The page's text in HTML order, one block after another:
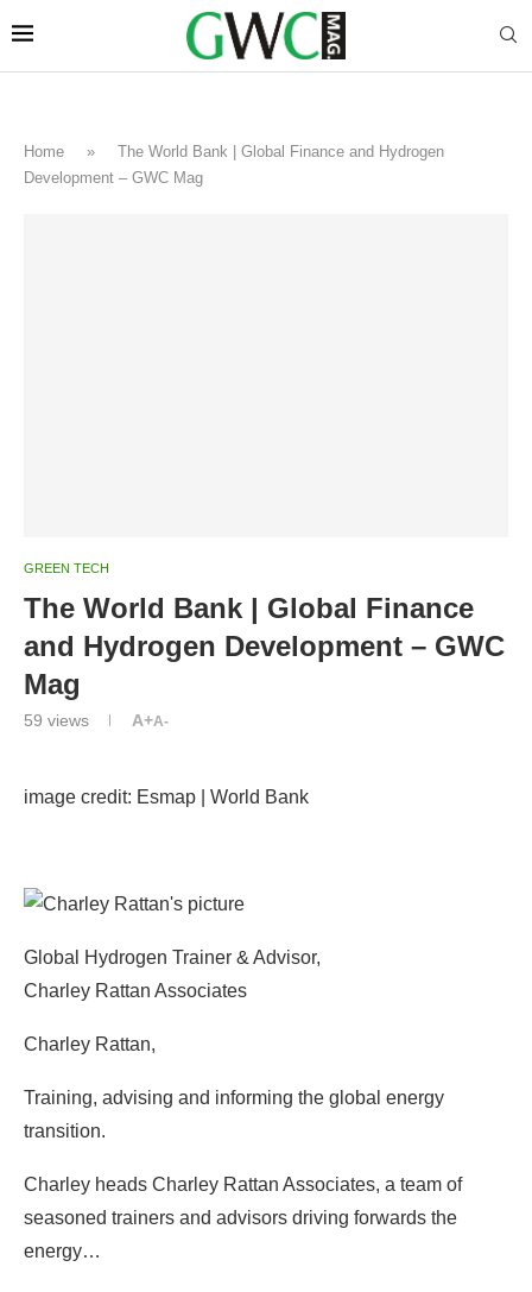
Home »
The World Bank | Global Finance and Hydrogen
Development – GWC Mag
GREEN TECH
The World Bank | Global Finance
and Hydrogen Development – GWC
Mag
59 views A+A-
image credit: Esmap | World Bank
Global Hydrogen Trainer & Advisor,
Charley Rattan Associates
Charley Rattan,
Training, advising and informing the global energy
transition.
Charley heads Charley Rattan Associates, a team of
seasoned trainers and advisors driving forwards the
energy…